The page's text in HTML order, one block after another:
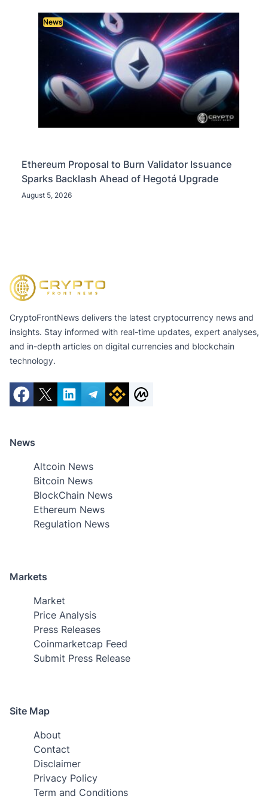
News
Ethereum Proposal to Burn Validator Issuance
Sparks Backlash Ahead of Hegotá Upgrade
August 5, 2026
CryptoFrontNews delivers the latest cryptocurrency news and
insights. Stay informed with real-time updates, expert analyses,
and in-depth articles on digital currencies and blockchain
technology.
News
Altcoin News
Bitcoin News
BlockChain News
Ethereum News
Regulation News
Markets
Market
Price Analysis
Press Releases
Coinmarketcap Feed
Submit Press Release
Site Map
About
Contact
Disclaimer
Privacy Policy
Term and Conditions